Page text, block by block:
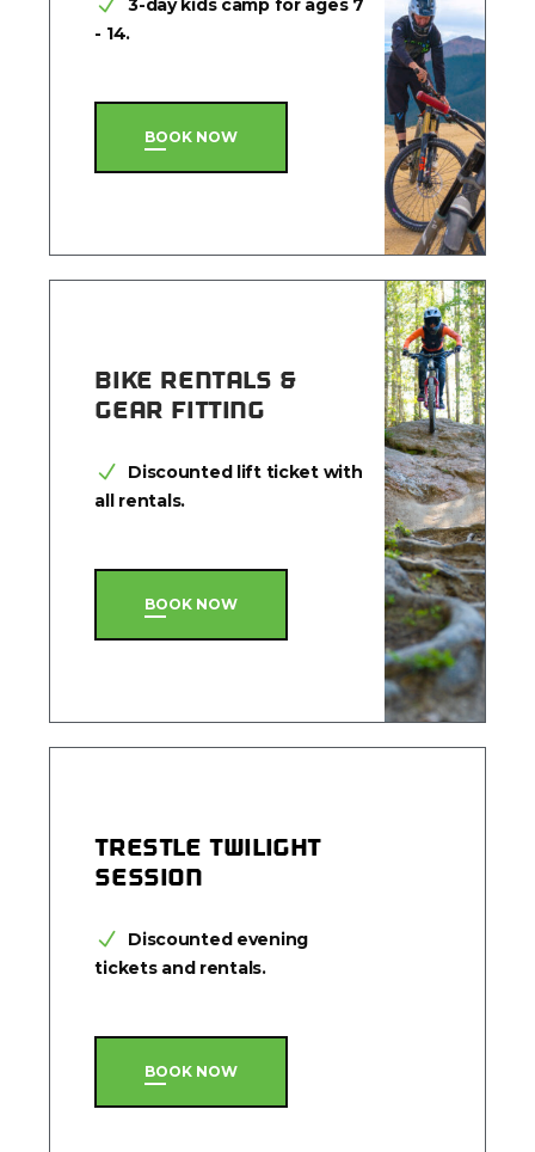
3-day kids camp for ages 7
- 14.
BOOK NOW
BIKE RENTALS &
GEAR FITTING
Discounted lift ticket with
all rentals.
BOOK NOW
TRESTLE TWILIGHT
SESSION
Discounted evening
tickets and rentals.
BOOK NOW